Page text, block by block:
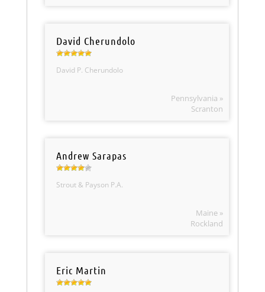
David Cherundolo
David P. Cherundolo
Pennsylvania »
Scranton
Andrew Sarapas
Strout & Payson P.A.
Maine »
Rockland
Eric Martin